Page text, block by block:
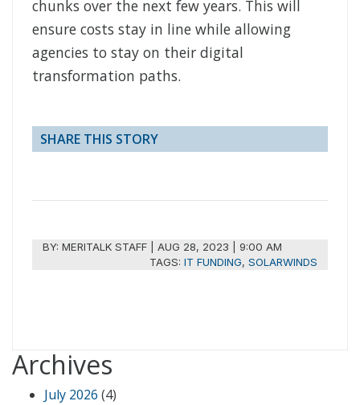
chunks over the next few years. This will
ensure costs stay in line while allowing
agencies to stay on their digital
transformation paths.
SHARE THIS STORY
BY:MERITALK STAFF |AUG 28, 2023 | 9:00 AM
TAGS: IT FUNDING, SOLARWINDS
Archives
July 2026 (4)